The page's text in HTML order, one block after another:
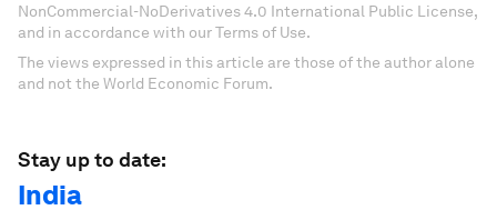
NonCommercial-NoDerivatives 4.0 International Public License,
and in accordance with our Terms of Use.
The views expressed in this article are those of the author alone
and not the World Economic Forum.
Stay up to date:
India